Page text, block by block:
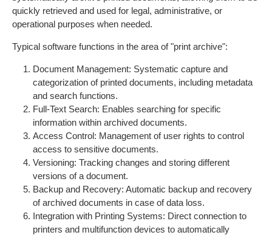
quickly retrieved and used for legal, administrative, or
operational purposes when needed.
Typical software functions in the area of "print archive":
Document Management: Systematic capture and
categorization of printed documents, including metadata
and search functions.
Full-Text Search: Enables searching for specific
information within archived documents.
Access Control: Management of user rights to control
access to sensitive documents.
Versioning: Tracking changes and storing different
versions of a document.
Backup and Recovery: Automatic backup and recovery
of archived documents in case of data loss.
Integration with Printing Systems: Direct connection to
printers and multifunction devices to automatically